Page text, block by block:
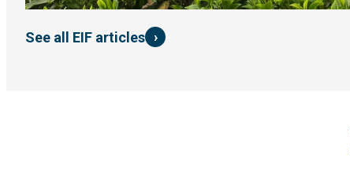
See all EIF articles ›